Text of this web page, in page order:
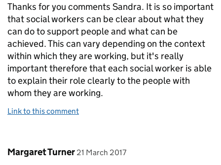
Thanks for you comments Sandra. It is so important
that social workers can be clear about what they
can do to support people and what can be
achieved. This can vary depending on the context
within which they are working, but it's really
important therefore that each social worker is able
to explain their role clearly to the people with
whom they are working.
Link to this comment
Comment by
Margaret Turner posted on
21 March 2017